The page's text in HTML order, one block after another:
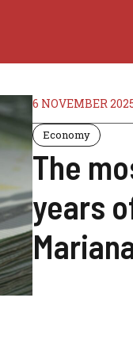
6 NOVEMBER
Economy
The
years